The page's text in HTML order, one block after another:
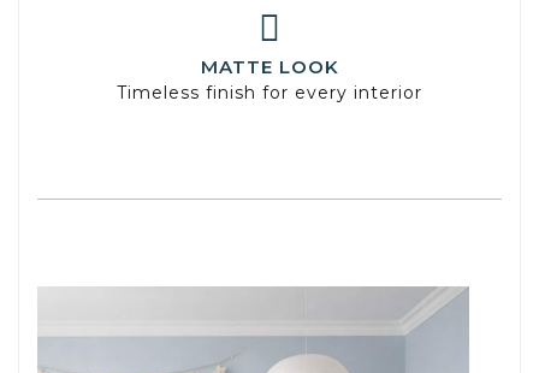
MATTE LOOK
Timeless finish for every interior